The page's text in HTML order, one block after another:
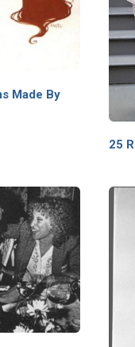
Made By
25